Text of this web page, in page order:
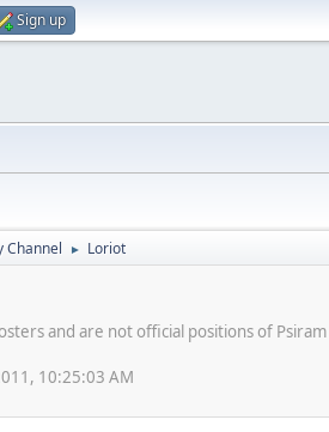
Sign up
Channel ► Loriot
and are not official positions of
10:25:03 AM